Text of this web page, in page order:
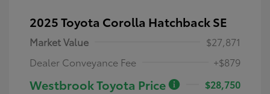
2025 Toyota Corolla Hatchback SE
Market Value
$27,871
Dealer Conveyance Fee
+$879
Westbrook Toyota Price
$28,750